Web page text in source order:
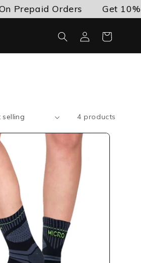
Prepaid Orders Get
in
Cart
4 products